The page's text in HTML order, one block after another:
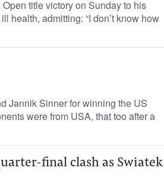
title victory on Sunday to his
health, admitting: “I don’t know how
Jannik Sinner for winning the US
were from USA, that too after a
final clash as Swiatek